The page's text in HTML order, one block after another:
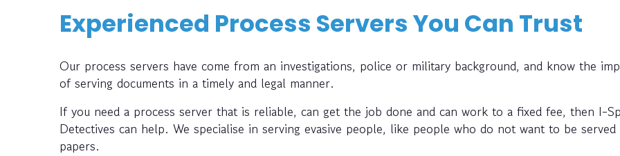
Experienced Process Servers You Can Trust
Our process servers have come from an investigations, police or military background, and know the
of serving documents in a timely and legal manner.
If you need a process server that is reliable, can get the job done and can work to a fixed fee, then I-
Detectives can help. We specialise in serving evasive people, like people who do not want to be served
papers.